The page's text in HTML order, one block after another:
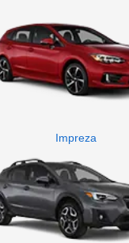
Impreza